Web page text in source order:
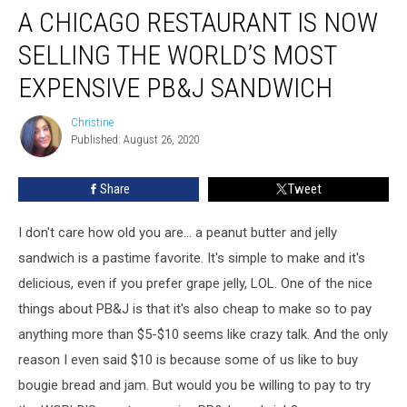
Chicago
Restaurant
Now
Selling
World’s
Most
Expensive
A CHICAGO RESTAURANT IS NOW
SELLING THE WORLD’S MOST
EXPENSIVE PB&J SANDWICH
Christine
Christine
Published: August 26, 2020
Share Tweet
I don't care how old you are... a peanut butter and jelly
sandwich is a pastime favorite. It's simple to make and it's
delicious, even if you prefer grape jelly, LOL. One of the nice
things about PB&J is that it's also cheap to make so to pay
anything more than $5-$10 seems like crazy talk. And the only
reason I even said $10 is because some of us like to buy
bougie bread and jam. But would you be willing to pay to try